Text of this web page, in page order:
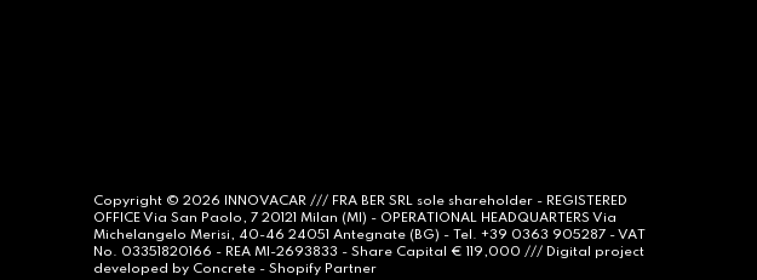
Copyright © 2026 INNOVACAR /// FRA BER SRL sole shareholder - REGISTERED
OFFICE Via San Paolo, 7 20121 Milan (MI) - OPERATIONAL HEADQUARTERS Via
Michelangelo Merisi, 40-46 24051 Antegnate (BG) - Tel. +39 0363 905287 - VAT
No. 03351820166 - REA MI-2693833 - Share Capital € 119,000 /// Digital project
developed by Concrete - Shopify Partner